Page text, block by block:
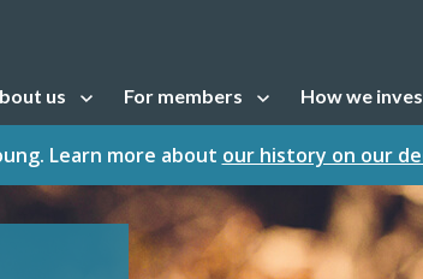
us Open sub navigation For members Open sub navigation How we
Learn more about our history on our